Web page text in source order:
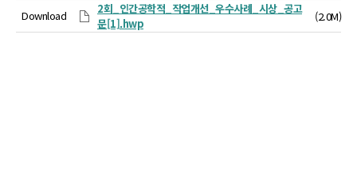
Download
2회_인간공학적_작업개선_우수사례_시상_공고
문[1].hwp
(2.0M)